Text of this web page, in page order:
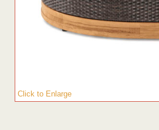
Click to Enlarge